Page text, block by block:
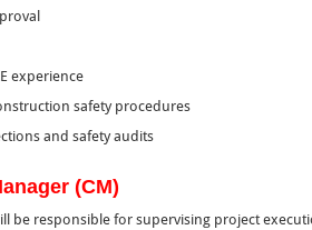
experience
safety procedures
and safety audits
(CM)
be responsible for supervising project